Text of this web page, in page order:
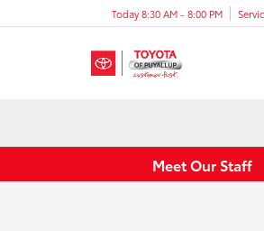
Today 8:30 AM - 8:00 PM
Meet Our Staff